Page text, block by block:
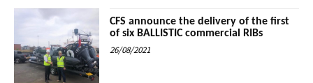
CFS announce the delivery of the first
of six BALLISTIC commercial RIBs
26/08/2021